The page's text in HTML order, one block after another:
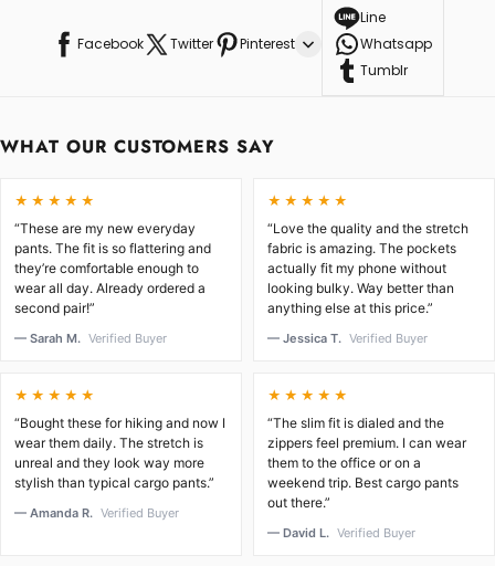
Facebook Twitter Pinterest
Line
Whatsapp
Tumblr
WHAT OUR CUSTOMERS SAY
★★★★★
“These are my new everyday
pants. The fit is so flattering and
they’re comfortable enough to
wear all day. Already ordered a
second pair!”
— Sarah M. Verified Buyer
★★★★★
“Love the quality and the stretch
fabric is amazing. The pockets
actually fit my phone without
looking bulky. Way better than
anything else at this price.”
— Jessica T. Verified Buyer
★★★★★
“Bought these for hiking and now I
wear them daily. The stretch is
unreal and they look way more
stylish than typical cargo pants.”
— Amanda R. Verified Buyer
★★★★★
“The slim fit is dialed and the
zippers feel premium. I can wear
them to the office or on a
weekend trip. Best cargo pants
out there.”
— David L. Verified Buyer